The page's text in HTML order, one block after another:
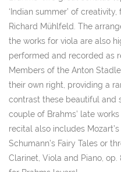
‘Indian summer’ of
Richard Mühlfeld. The
the works for viola are also
performed and recorded as
Members of the Anton
their own right, providing a
contrast these beautiful and
couple of Brahms’ late
recital also includes
Schumann’s Fairy Tales or
Clarinet, Viola and Piano,